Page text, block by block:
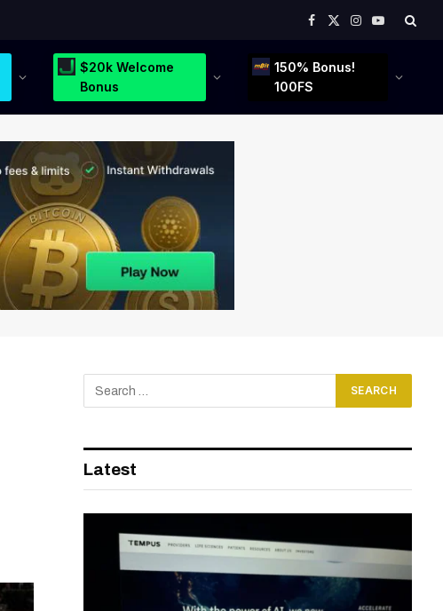
Facebook
X
Instagram
YouTube
$20k Welcome
Bonus
150% Bonus!
100FS
Latest